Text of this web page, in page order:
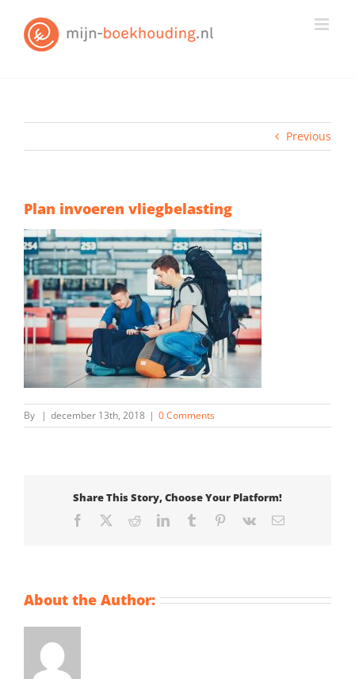
content
Previous
Plan invoeren vliegbelasting
By | december 13th, 2018 | 0 Comments
Share This Story, Choose Your Platform!
Facebook RedditLinkedInTumblr Pinterest
Vk Email
About the Author: